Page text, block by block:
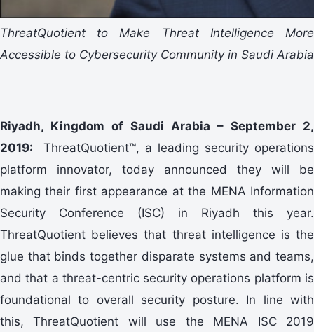
ThreatQuotient to Make Threat Intelligence More
Accessible to Cybersecurity Community in Saudi Arabia
Riyadh, Kingdom of Saudi Arabia – September 2,
2019:
ThreatQuotient™, a leading security operations
platform innovator, today announced they will be
making their first appearance at the MENA Information
Security Conference (ISC) in Riyadh this year.
ThreatQuotient believes that threat intelligence is the
glue that binds together disparate systems and teams,
and that a threat-centric security operations platform is
foundational to overall security posture. In line with
this, ThreatQuotient will use the MENA ISC 2019